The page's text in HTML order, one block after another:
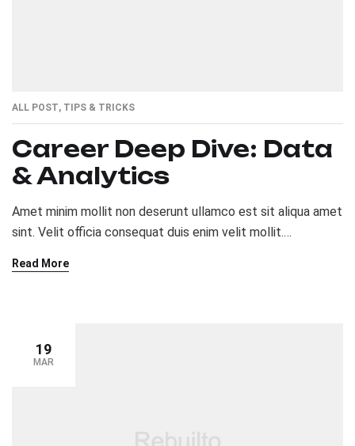
ALL POST, TIPS & TRICKS
Career Deep Dive: Data
& Analytics
Amet minim mollit non deserunt ullamco est sit aliqua amet
sint. Velit officia consequat duis enim velit mollit.
Read More
19
MAR